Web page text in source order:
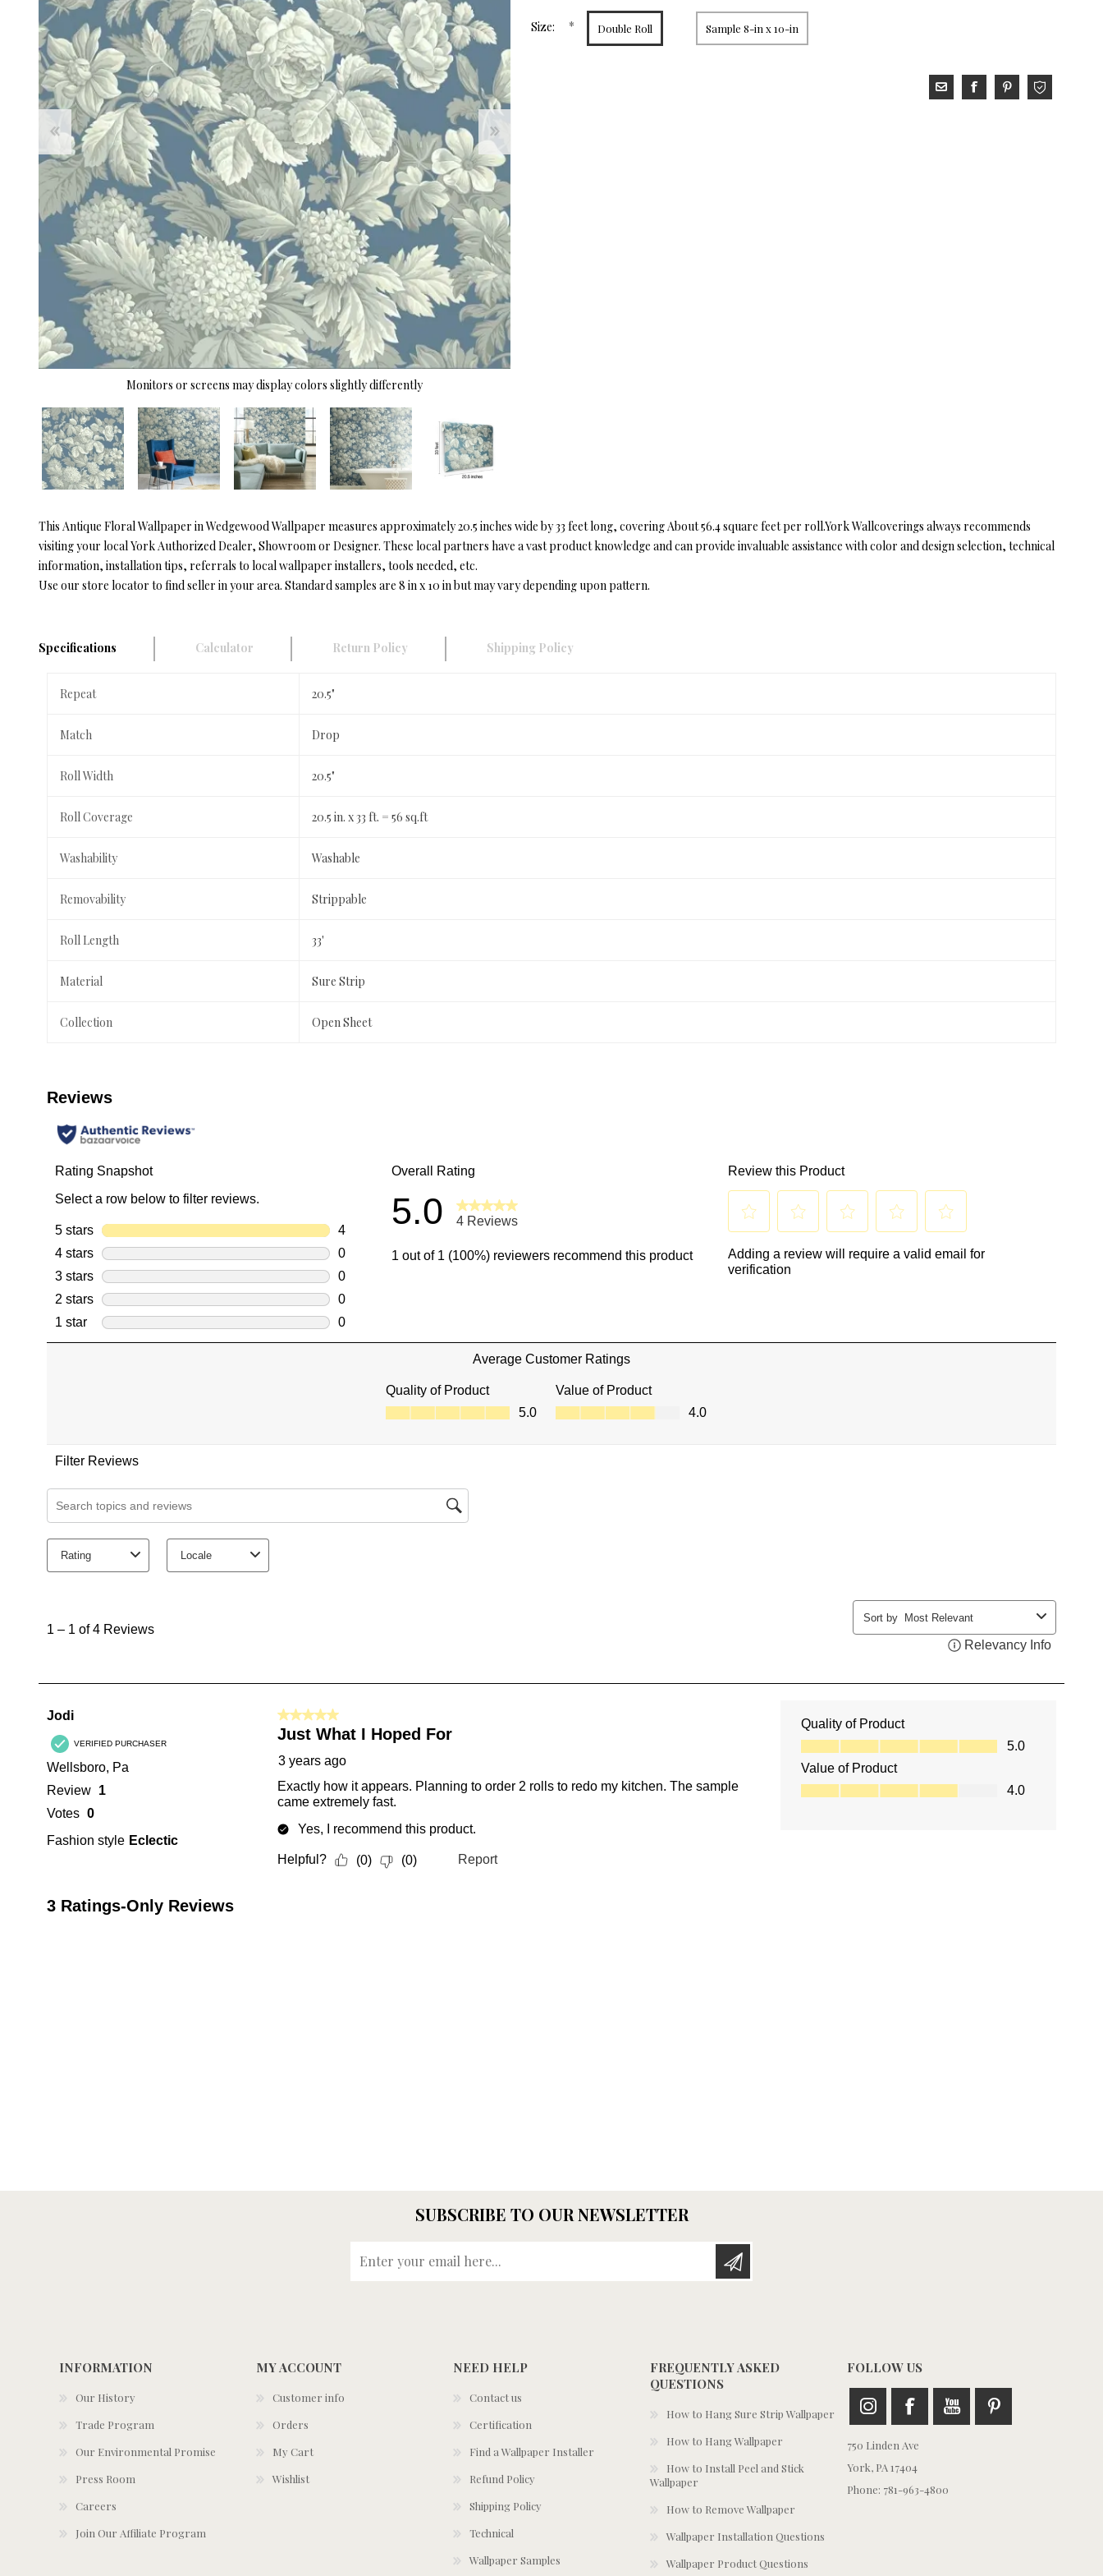
Monitors or screens may display colors slightly differently
link.
Size: * Double Roll Sample 8-in x 10-in
This Antique Floral Wallpaper in Wedgewood Wallpaper measures approximately 20.5 inches wide by 33 feet long, covering About 56.4 square feet per roll.York Wallcoverings always recommends
visiting your local York Authorized Dealer, Showroom or Designer. These local partners have a vast product knowledge and can provide invaluable assistance with color and design selection, technical
information, installation tips, referrals to local wallpaper installers, tools needed, etc.
Use our store locator to find seller in your area. Standard samples are 8 in x 10 in but may vary depending upon pattern.
Specifications Calculator Return Policy Shipping Policy
Repeat 20.5"
Match Drop
Roll Width 20.5"
Roll Coverage 20.5 in. x 33 ft. = 56 sq.ft
Washability Washable
Removability Strippable
Roll Length 33'
Material Sure Strip
Collection Open Sheet
SUBSCRIBE TO OUR NEWSLETTER
INFORMATION
Our History
Trade Program
Our Environmental Promise
Press Room
Careers
Join Our Affiliate Program
MY ACCOUNT
Customer info
Orders
My Cart
Wishlist
NEED HELP
Contact us
Certification
Find a Wallpaper Installer
Refund Policy
Shipping Policy
Technical
Wallpaper Samples
FREQUENTLY ASKED
QUESTIONS
How to Hang Sure Strip Wallpaper
How to Hang Wallpaper
How to Install Peel and Stick
Wallpaper
How to Remove Wallpaper
Wallpaper Installation Questions
Wallpaper Product Questions
FOLLOW US
750 Linden Ave
York, PA 17404
Phone: 781-963-4800